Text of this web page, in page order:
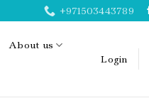
+971503443789
About us
Login